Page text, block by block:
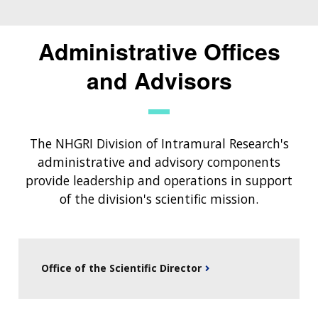
Administrative Offices
and Advisors
The NHGRI Division of Intramural Research's
administrative and advisory components
provide leadership and operations in support
of the division's scientific mission.
Office of the Scientific Director